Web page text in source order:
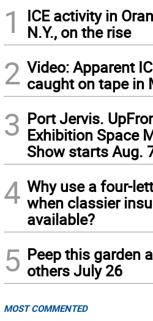
1
ICE activity in
N.Y., on the rise
2 Video: Apparent
caught on tape in
3 Port Jervis.
Exhibition Space
Show starts Aug.
4 Why use a four-
when classier
available?
5 Peep this garden
others July 26
MOST COMMENTED